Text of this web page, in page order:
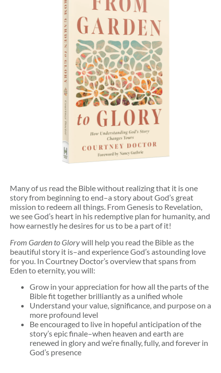
Many of us read the Bible without realizing that it is one
story from beginning to end–a story about God’s great
mission to redeem all things. From Genesis to Revelation,
we see God’s heart in his redemptive plan for humanity, and
how earnestly he desires for us to be a part of it!
From Garden to Glorywill help you read the Bible as the
beautiful story it is–and experience God’s astounding love
for you. In Courtney Doctor’s overview that spans from
Eden to eternity, you will:
Grow in your appreciation for how all the parts of the
Bible fit together brilliantly as a unified whole
Understand your value, significance, and purpose on a
more profound level
Be encouraged to live in hopeful anticipation of the
story’s epic finale–when heaven and earth are
renewed in glory and we’re finally, fully, and forever in
God’s presence